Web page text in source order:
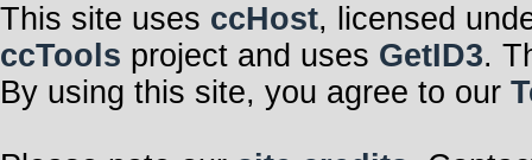
This site uses ccHost, licensed
ccTools project and uses GetID3.
By using this site, you agree to our